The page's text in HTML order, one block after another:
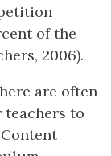
of the
2006).
are often
teachers to